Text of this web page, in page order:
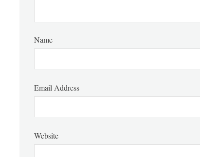
Name
Email Address
Website